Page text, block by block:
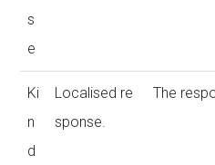
s
e
Ki
n
d
Localised re
sponse.
The